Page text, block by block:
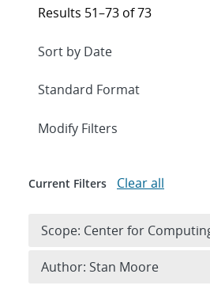
Results 51–73 of 73
Expand
Modify Filters
Current Filters Clear all
Scope: Center for
Author: Stan Moore